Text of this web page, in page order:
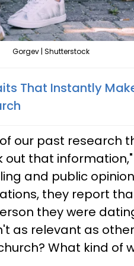
Gorgev | Shutterstock
That Instantly
our past research
that
and public
they report
they were
as relevant as
What kind of